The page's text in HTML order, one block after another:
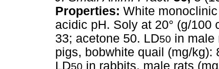
Properties: White
acidic pH. Soly at 20° (g/100
33; acetone 50. LD50 in male
pigs, bobwhite quail (mg/kg):
LD50 in rabbits, male rats